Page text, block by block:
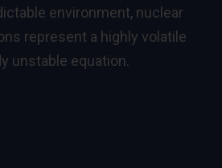
environment, nuclear
represent a highly volatile
unstable equation.